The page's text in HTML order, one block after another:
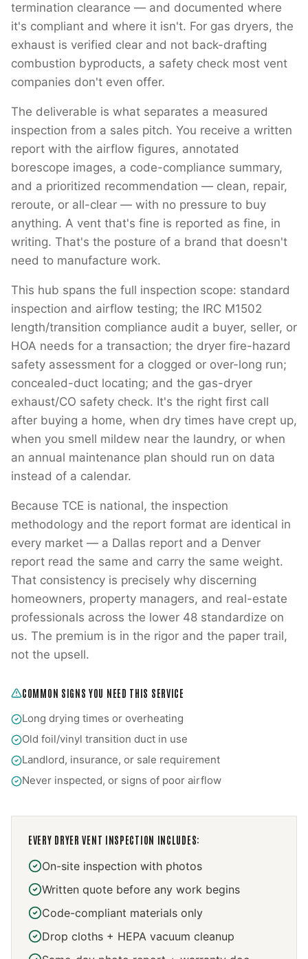
termination clearance — and documented where
it's compliant and where it isn't. For gas dryers, the
exhaust is verified clear and not back-drafting
combustion byproducts, a safety check most vent
companies don't even offer.
The deliverable is what separates a measured
inspection from a sales pitch. You receive a written
report with the airflow figures, annotated
borescope images, a code-compliance summary,
and a prioritized recommendation — clean, repair,
reroute, or all-clear — with no pressure to buy
anything. A vent that's fine is reported as fine, in
writing. That's the posture of a brand that doesn't
need to manufacture work.
This hub spans the full inspection scope: standard
inspection and airflow testing; the IRC M1502
length/transition compliance audit a buyer, seller, or
HOA needs for a transaction; the dryer fire-hazard
safety assessment for a clogged or over-long run;
concealed-duct locating; and the gas-dryer
exhaust/CO safety check. It's the right first call
after buying a home, when dry times have crept up,
when you smell mildew near the laundry, or when
an annual maintenance plan should run on data
instead of a calendar.
Because TCE is national, the inspection
methodology and the report format are identical in
every market — a Dallas report and a Denver
report read the same and carry the same weight.
That consistency is precisely why discerning
homeowners, property managers, and real-estate
professionals across the lower 48 standardize on
us. The premium is in the rigor and the paper trail,
not the upsell.
COMMON SIGNS YOU NEED THIS SERVICE
Long drying times or overheating
Old foil/vinyl transition duct in use
Landlord, insurance, or sale requirement
Never inspected, or signs of poor airflow
EVERY DRYER VENT INSPECTION INCLUDES:
On-site inspection with photos
Written quote before any work begins
Code-compliant materials only
Drop cloths + HEPA vacuum cleanup